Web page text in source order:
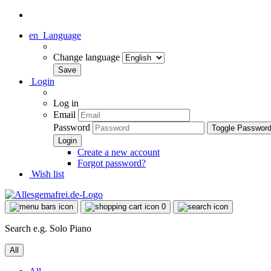
en Language
Change language
Login
Log in
Email
Password
Toggle
Create a new account
Forgot password?
Wish list
0
Search e.g. Solo Piano
All